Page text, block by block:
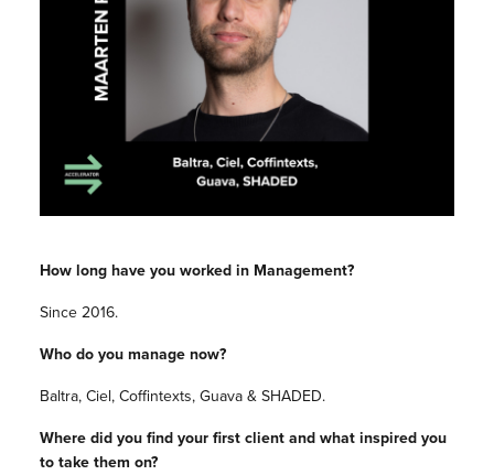
How long have you worked in Management?
Since 2016.
Who do you manage now?
Baltra, Ciel, Coffintexts, Guava & SHADED.
Where did you find your first client and what inspired you
to take them on?